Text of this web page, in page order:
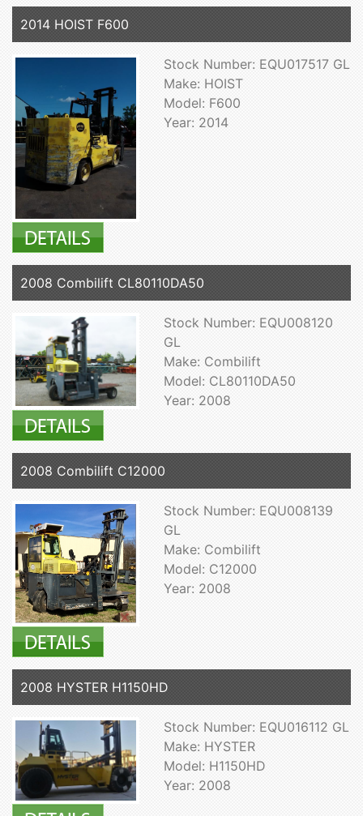
2014 HOIST F600
Stock Number: EQU017517 GL
Make: HOIST
Model: F600
Year: 2014
2008 Combilift CL80110DA50
Stock Number: EQU008120
GL
Make: Combilift
Model: CL80110DA50
Year: 2008
2008 Combilift C12000
Stock Number: EQU008139
GL
Make: Combilift
Model: C12000
Year: 2008
2008 HYSTER H1150HD
Stock Number: EQU016112 GL
Make: HYSTER
Model: H1150HD
Year: 2008